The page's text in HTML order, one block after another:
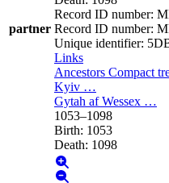
partner
Record ID number:
Record ID number:
Unique identifier:
Links
Ancestors Compact
Kyiv …
Gytah af Wessex …
1053–1098
Birth: 1053
Death: 1098